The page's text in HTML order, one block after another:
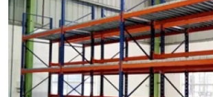
Tech
Real Estate
General